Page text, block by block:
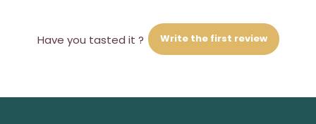
Have you tasted it ? Write the first review